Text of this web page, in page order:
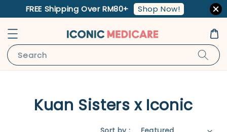
FREE Shipping Over RM80+ Shop Now!
Search
Kuan Sisters x Iconic